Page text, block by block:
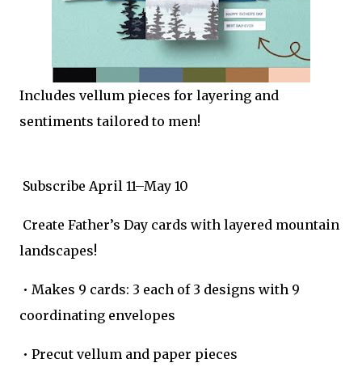
Includes vellum pieces for layering and
sentiments tailored to men!
Subscribe April 11–May 10
Create Father’s Day cards with layered mountain
landscapes!
• Makes 9 cards: 3 each of 3 designs with 9
coordinating envelopes
• Precut vellum and paper pieces